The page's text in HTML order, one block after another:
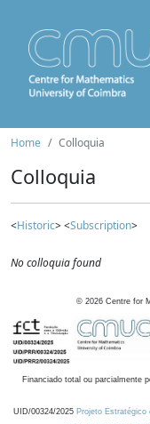
Home Colloquia
Colloquia
<Historic> <Subscription>
No colloquia found
© 2026 Centre for
Financiado total ou parcialmente
UID/00324/2025 Projeto